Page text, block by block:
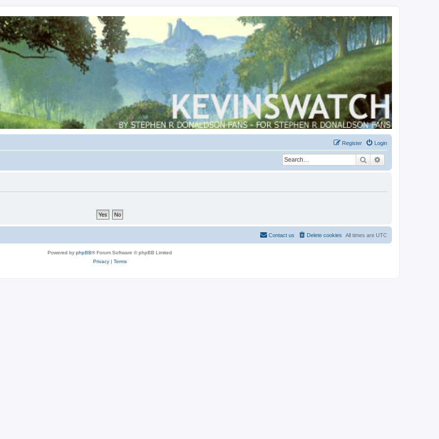
Login
Register
Search
All times are UTC
Delete cookies
Contact us
Powered by phpBB® Forum Software © phpBB Limited
Privacy| Terms